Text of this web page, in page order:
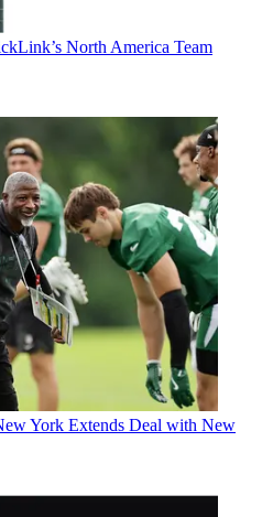
North America Team
York Extends Deal with New